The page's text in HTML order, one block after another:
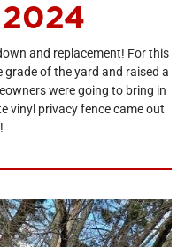
and replacement! For this
of the yard and raised a
were going to bring in
vinyl privacy fence came out